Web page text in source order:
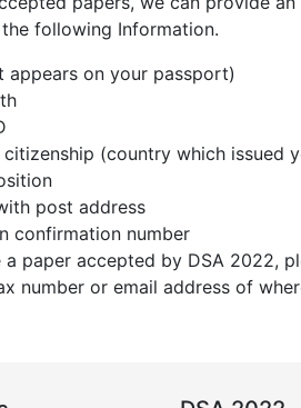
following Information.
appears on your passport)
(country which issued
post address
confirmation number
a paper accepted by DSA 2022,
number or email address of